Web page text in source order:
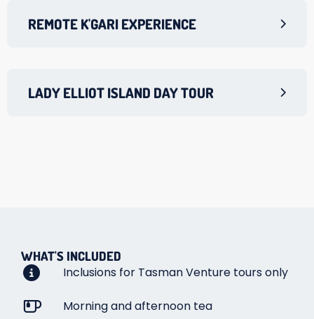
REMOTE K'GARI EXPERIENCE
LADY ELLIOT ISLAND DAY TOUR
WHAT'S INCLUDED
Inclusions for Tasman Venture tours only
Morning and afternoon tea